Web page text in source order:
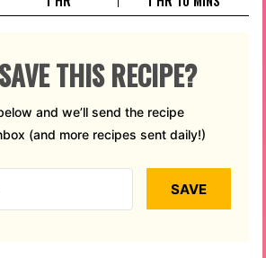
THIS RECIPE?
(and more recipes sent daily!)
SAVE